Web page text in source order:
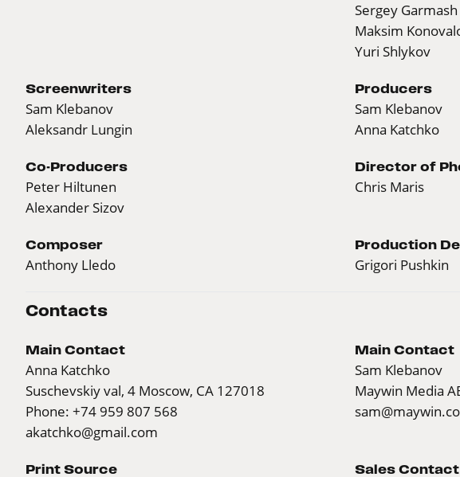
Sergey Garmash
Maksim
Yuri Shlykov
Screenwriters
Sam Klebanov
Aleksandr Lungin
Producers
Sam Klebanov
Anna Katchko
Co-Producers
Peter Hiltunen
Alexander Sizov
Director of
Chris Maris
Composer
Anthony Lledo
Production
Grigori Pushkin
Contacts
Main Contact
Anna Katchko
Suschevskiy val, 4 Moscow, CA 127018
Phone: +74 959 807 568
akatchko@gmail.com
Main Contact
Sam Klebanov
Maywin Media
Print Source Sales Contact